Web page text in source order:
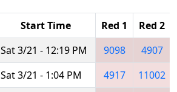
Start Time Red 1 Red 2
Sat 3/21 - 12:19 PM 9098 4907
Sat 3/21 - 1:04 PM 4917
11002